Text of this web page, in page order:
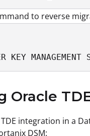
to reverse
KEY
Oracle
integration in a
DSM: